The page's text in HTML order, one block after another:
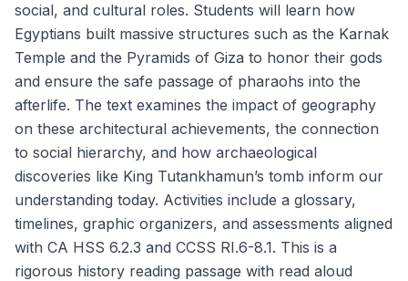
social, and cultural roles. Students will learn how
Egyptians built massive structures such as the Karnak
Temple and the Pyramids of Giza to honor their gods
and ensure the safe passage of pharaohs into the
afterlife. The text examines the impact of geography
on these architectural achievements, the connection
to social hierarchy, and how archaeological
discoveries like King Tutankhamun’s tomb inform our
understanding today. Activities include a glossary,
timelines, graphic organizers, and assessments aligned
with CA HSS 6.2.3 and CCSS RI.6-8.1. This is a
rigorous history reading passage with read aloud